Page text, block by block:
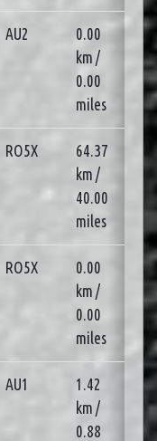
AU2
0.00
km /
0.00
miles
2
RO5X
64.37
km /
40.00
miles
RO5X
0.00
km /
0.00
miles
1
AU1
1.42
km /
0.88
3